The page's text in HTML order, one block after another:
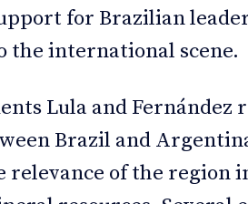
for Brazilian
the international scene.
Lula and
Brazil and
of the region